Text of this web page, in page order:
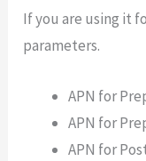
If you are using it
parameters.
APN for
APN for
APN for